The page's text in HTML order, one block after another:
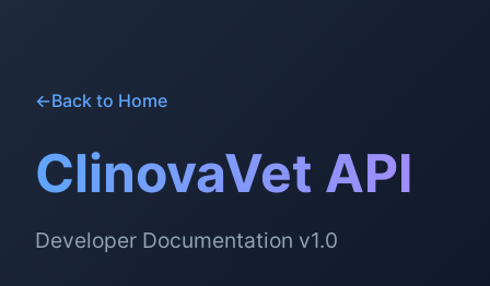
←Back to Home
ClinovaVet API
Developer Documentation v1.0